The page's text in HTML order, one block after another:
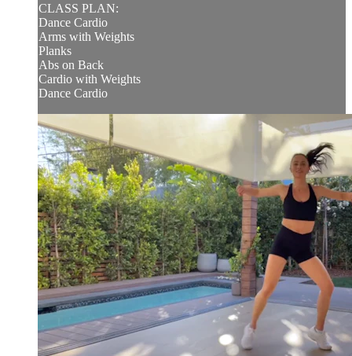
CLASS PLAN:
Dance Cardio
Arms with Weights
Planks
Abs on Back
Cardio with Weights
Dance Cardio